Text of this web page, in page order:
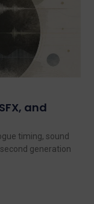
and
timing, sound
generation